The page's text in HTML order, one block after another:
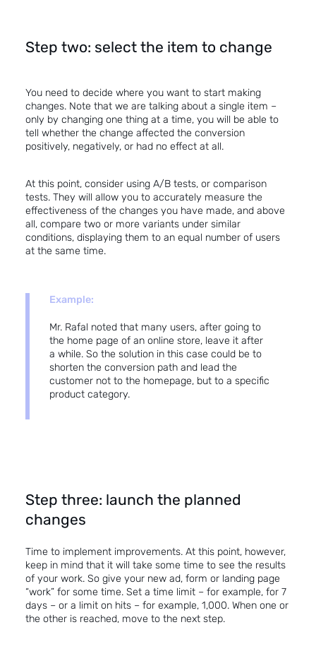
Step two: select the item to change
You need to decide where you want to start making
changes. Note that we are talking about a single item –
only by changing one thing at a time, you will be able to
tell whether the change affected the conversion
positively, negatively, or had no effect at all.
At this point, consider using A/B tests, or comparison
tests. They will allow you to accurately measure the
effectiveness of the changes you have made, and above
all, compare two or more variants under similar
conditions, displaying them to an equal number of users
at the same time.
Example:
Mr. Rafal noted that many users, after going to
the home page of an online store, leave it after
a while. So the solution in this case could be to
shorten the conversion path and lead the
customer not to the homepage, but to a specific
product category.
Step three: launch the planned
changes
Time to implement improvements. At this point, however,
keep in mind that it will take some time to see the results
of your work. So give your new ad, form or landing page
“work” for some time. Set a time limit – for example, for 7
days – or a limit on hits – for example, 1,000. When one or
the other is reached, move to the next step.